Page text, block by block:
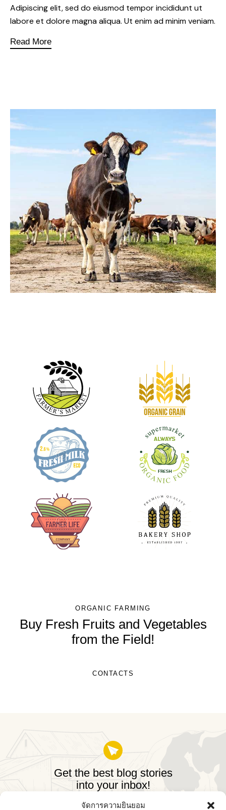
จัดการความยินยอม
Adipiscing elit, sed do eiusmod tempor incididunt ut
labore et dolore magna aliqua. Ut enim ad minim veniam.
Read More
ORGANIC FARMING
Buy Fresh Fruits and Vegetables
from the Field!
CONTACTS
Get the best blog stories
into your inbox!